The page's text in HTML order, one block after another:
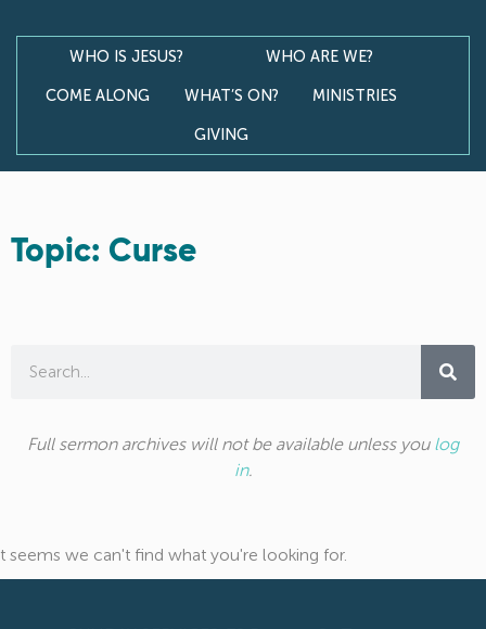
WHO IS JESUS?
WHO ARE WE?
COME ALONG
WHAT’S ON?
MINISTRIES
GIVING
Topic: Curse
Full sermon archives will not be available unless you log
in.
seems we can't find what you're looking for.